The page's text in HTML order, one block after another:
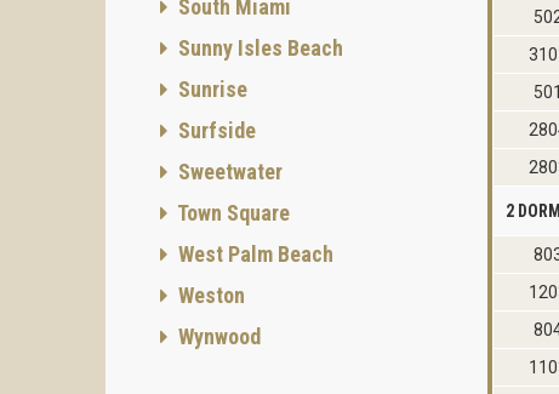
501
2
South Miami
Sunny Isles Beach
Sunrise
Surfside
Sweetwater
Town Square
West Palm Beach
Weston
Wynwood